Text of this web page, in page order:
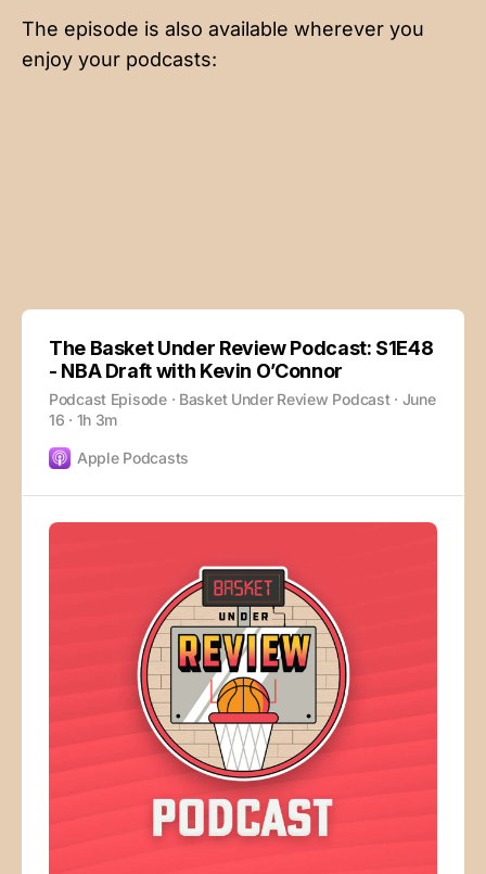
The episode is also available wherever you
enjoy your podcasts:
The Basket Under Review Podcast: S1E48
- NBA Draft with Kevin O’Connor
Podcast Episode · Basket Under Review Podcast · June
16 · 1h 3m
Apple Podcasts